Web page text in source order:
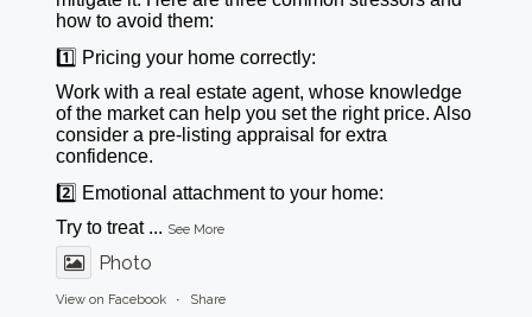
how to avoid them:
1️⃣ Pricing your home correctly:
Work with a real estate agent, whose knowledge
of the market can help you set the right price. Also
consider a pre-listing appraisal for extra
confidence.
2️⃣ Emotional attachment to your home:
Try to treat ... See More
Photo
View on Facebook · Share